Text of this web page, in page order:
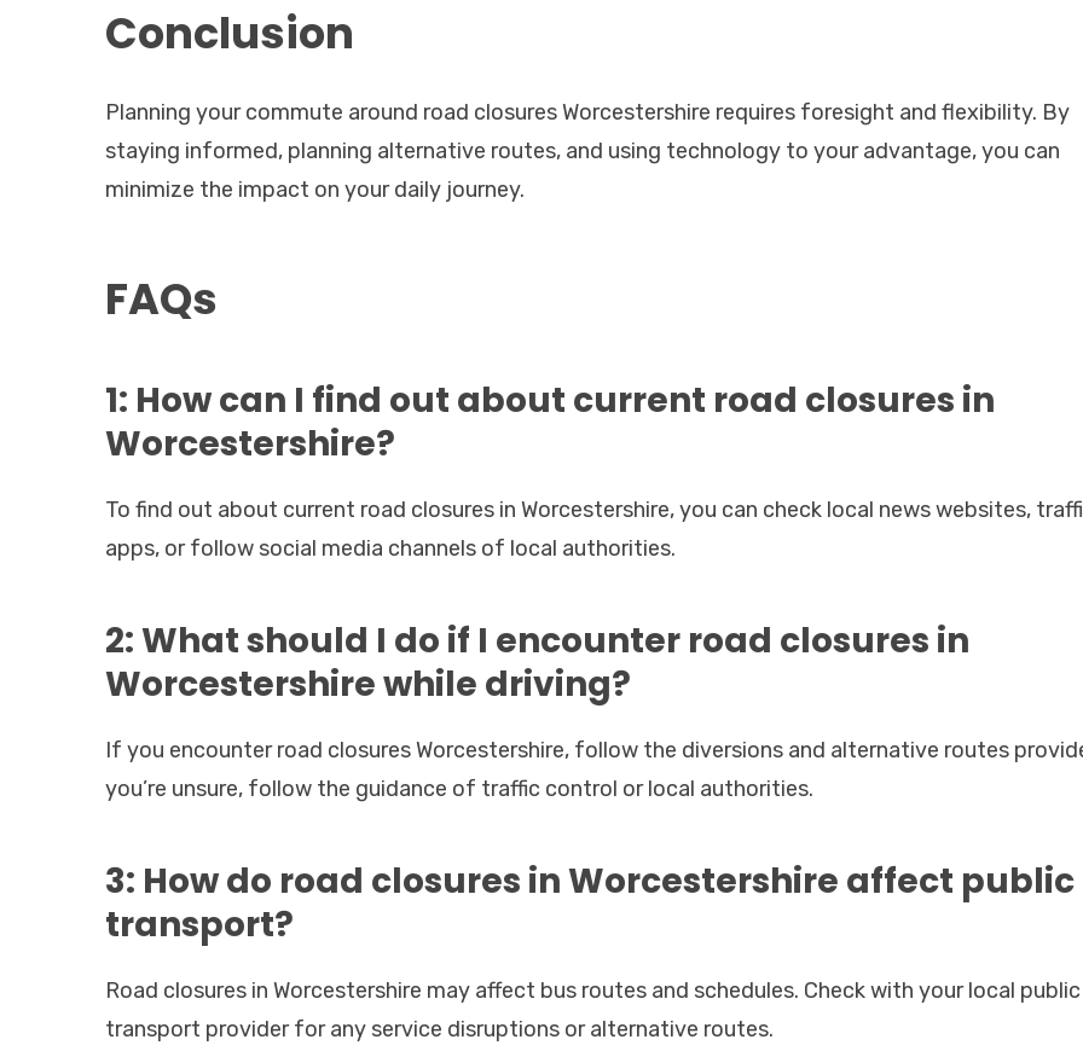
Conclusion
Planning your commute around road closures Worcestershire requires foresight and flexibility. By
staying informed, planning alternative routes, and using technology to your advantage, you can
minimize the impact on your daily journey.
FAQs
1: How can I find out about current road closures in
Worcestershire?
To find out about current road closures in Worcestershire, you can check local news websites,
apps, or follow social media channels of local authorities.
2: What should I do if I encounter road closures in
Worcestershire while driving?
If you encounter road closures Worcestershire, follow the diversions and alternative routes
you’re unsure, follow the guidance of traffic control or local authorities.
3: How do road closures in Worcestershire affect public
transport?
Road closures in Worcestershire may affect bus routes and schedules. Check with your local public
transport provider for any service disruptions or alternative routes.